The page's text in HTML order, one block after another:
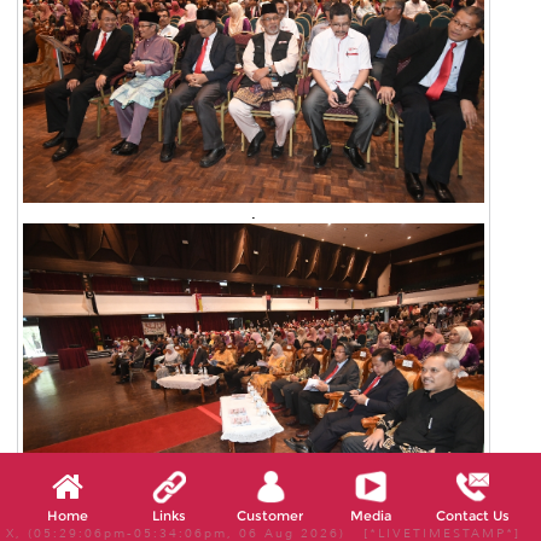
.
Home Links Customer Media Contact Us
X, (05:29:06pm-05:34:06pm, 06 Aug 2026) [*LIVETIMESTAMP*]